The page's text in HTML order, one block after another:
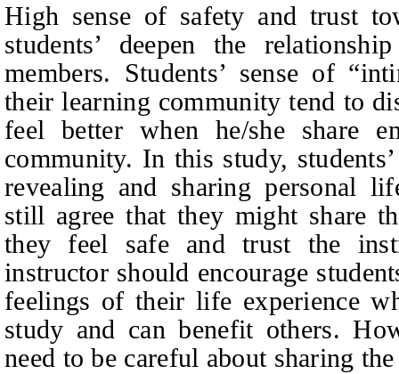
High sense of safety and trust
students’ deepen the
members. Students’ sense of
their learning community tend to
feel better when he/she share
community. In this study,
revealing and sharing personal
still agree that they might share
they feel safe and trust the
instructor should encourage
feelings of their life experience
study and can benefit others.
need to be careful about sharing